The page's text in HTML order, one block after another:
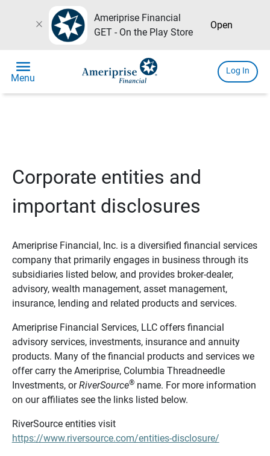
close
Ameriprise Financial
GET - On the Play Store
Open
menu
Menu
Log In
Corporate entities and
important disclosures
Ameriprise Financial, Inc. is a diversified financial services
company that primarily engages in business through its
subsidiaries listed below, and provides broker-dealer,
advisory, wealth management, asset management,
insurance, lending and related products and services.
Ameriprise Financial Services, LLC offers financial
advisory services, investments, insurance and annuity
products. Many of the financial products and services we
offer carry the Ameriprise, Columbia Threadneedle
Investments, orRiverSource®name. For more information
on our affiliates see the links listed below.
RiverSource entities visit
https://www.riversource.com/entities-disclosure/